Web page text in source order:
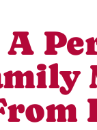
A